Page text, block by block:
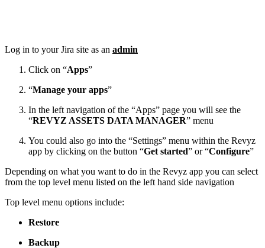
Log in to your Jira site as an admin
Click on “Apps”
“Manage your apps”
In the left navigation of the “Apps” page you will see the
“REVYZ ASSETS DATA MANAGER” menu
You could also go into the “Settings” menu within the Revyz
app by clicking on the button “Get started” or “Configure”
Depending on what you want to do in the Revyz app you can select
from the top level menu listed on the left hand side navigation
Top level menu options include:
Restore
Backup